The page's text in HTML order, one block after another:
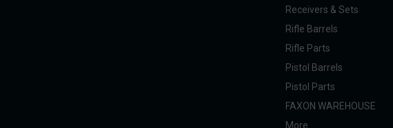
Receivers & Sets
Rifle Barrels
Rifle Parts
Pistol Barrels
Pistol Parts
FAXON WAREHOUSE
More